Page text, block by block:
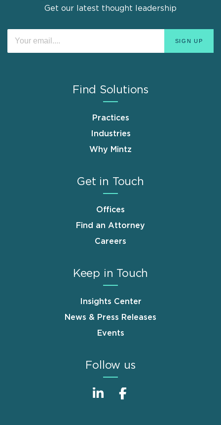
Get our latest thought leadership
Find Solutions
Practices
Industries
Why Mintz
Get in Touch
Offices
Find an Attorney
Careers
Keep in Touch
Insights Center
News & Press Releases
Events
Follow us